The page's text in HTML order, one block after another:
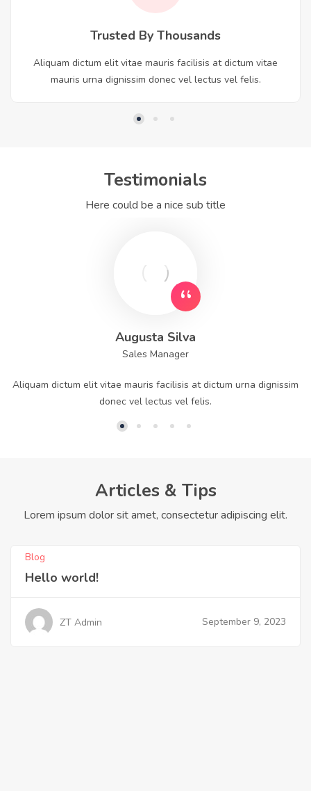
Trusted By Thousands
Aliquam dictum elit vitae mauris facilisis at dictum vitae
mauris urna dignissim donec vel lectus vel felis.
Testimonials
Here could be a nice sub title
Augusta Silva
Sales Manager
Aliquam dictum elit vitae mauris facilisis at dictum urna dignissim
donec vel lectus vel felis.
Articles & Tips
Lorem ipsum dolor sit amet, consectetur adipiscing elit.
Blog
Hello world!
ZT Admin September 9, 2023